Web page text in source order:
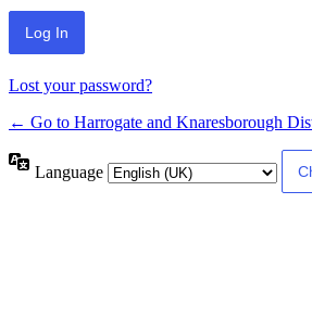
Lost your password?
← Go to Harrogate and Knaresborough
Language